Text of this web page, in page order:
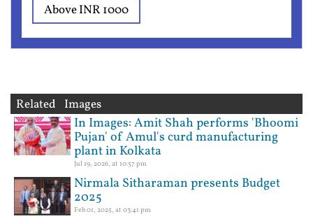
Above INR 1000
Related Images
In Images: Amit Shah performs 'Bhoomi
Pujan' of Amul's curd manufacturing
plant in Kolkata
Jul 19, 2026, at 10:57 pm
Nirmala Sitharaman presents Budget
2025
Feb 01, 2025, at 03:41 pm